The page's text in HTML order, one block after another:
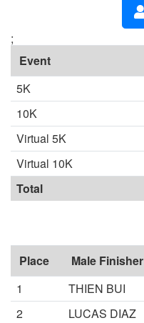
;
Event
5K
10K
Virtual 5K
Virtual 10K
Total
Place Male Finisher
1
THIEN BUI
2
LUCAS DIAZ